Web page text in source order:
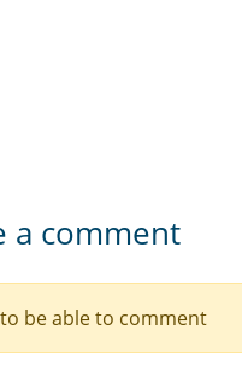
a comment
to be able to comment